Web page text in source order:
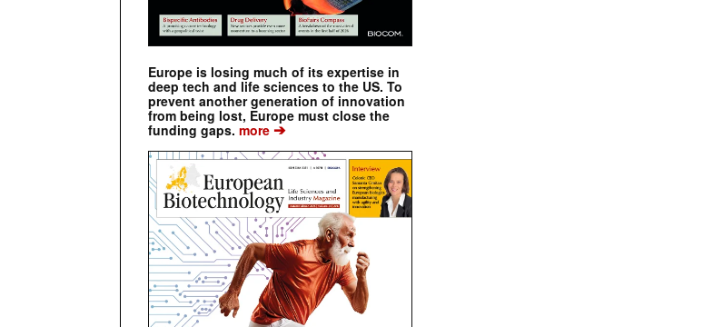
Europe is losing much of its expertise in
deep tech and life sciences to the US. To
prevent another generation of innovation
from being lost, Europe must close the
funding gaps. more ➔